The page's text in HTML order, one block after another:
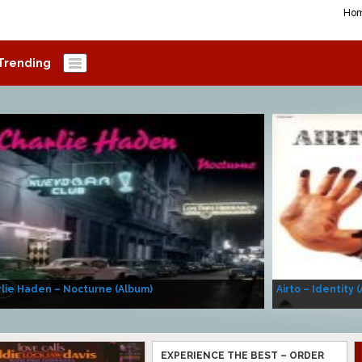
Haden – Nocturne (Album) Airto – Identity
EXPERIENCE THE BEST – ORDER